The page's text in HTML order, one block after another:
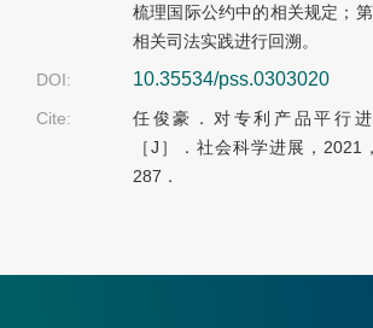
梳理国际公约中的相关规定；
相关司法实践进行回溯。
DOI:
10.35534/pss.0303020
Cite:
任俊豪．对专利产品平行
［J］．社会科学进展，2021
287．